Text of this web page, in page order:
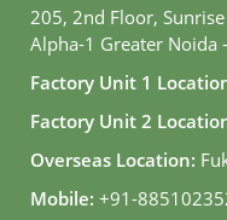
205, 2nd Floor,
Alpha-1 Greater Noida
Factory Unit 1
Factory Unit 2
Overseas Location:
Mobile: +91-